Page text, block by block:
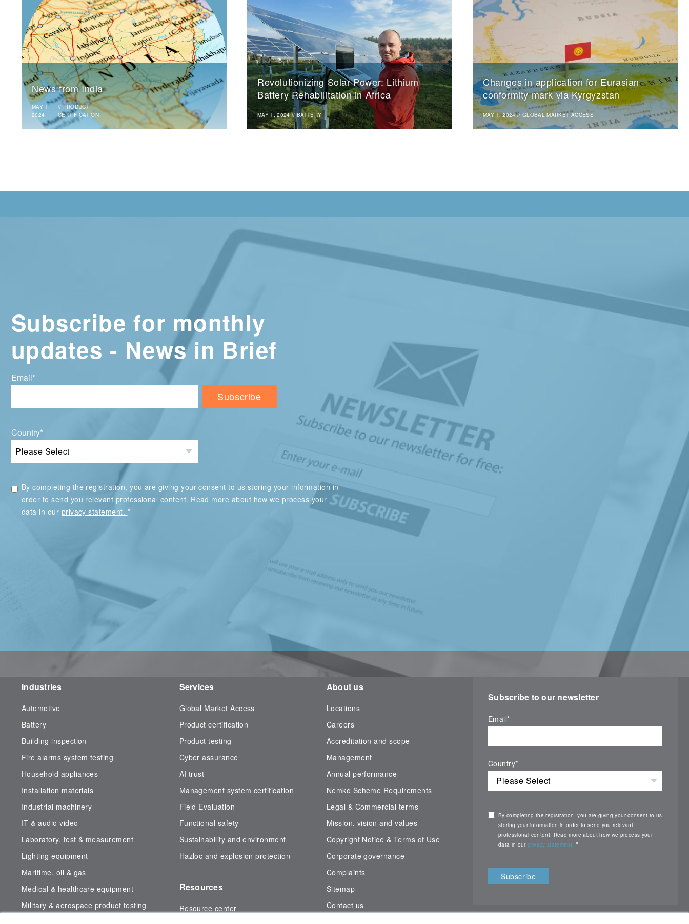
News from India
MAY 1,
2024
//PRODUCT
CERTIFICATION
Revolutionizing Solar Power: Lithium
Battery Rehabilitation in Africa
MAY 1, 2024 //BATTERY
Changes in application for Eurasian
conformity mark via Kyrgyzstan
MAY 1, 2024 // GLOBAL MARKET ACCESS
Subscribe for monthly
updates - News in Brief
Email*
Country*
By completing the registration, you are giving your consent to us storing your information in
order to send you relevant professional content. Read more about how we process your
data in our privacy statement. *
Industries
Automotive
Battery
Building inspection
Fire alarms system testing
Household appliances
Installation materials
Industrial machinery
IT & audio video
Laboratory, test & measurement
Lighting equipment
Maritime, oil & gas
Medical & healthcare equipment
Military & aerospace product testing
Services
Global Market Access
Product certification
Product testing
Cyber assurance
AI trust
Management system certification
Field Evaluation
Functional safety
Sustainability and environment
Hazloc and explosion protection
Resources
Resource center
About us
Locations
Careers
Accreditation and scope
Management
Annual performance
Nemko Scheme Requirements
Legal & Commercial terms
Mission, vision and values
Copyright Notice & Terms of Use
Corporate governance
Complaints
Sitemap
Contact us
Subscribe to our newsletter
Email*
Country*
By completing the registration, you are giving your consent to us
storing your information in order to send you relevant
professional content. Read more about how we process your
data in ourprivacy statement. *